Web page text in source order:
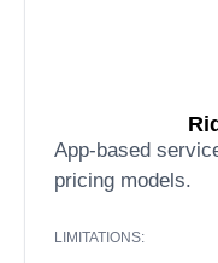
App-based
pricing models.
LIMITATIONS: